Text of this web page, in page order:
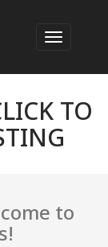
TO
to